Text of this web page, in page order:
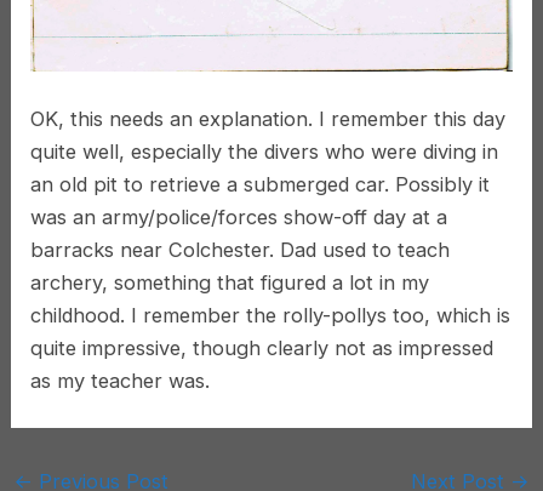
OK, this needs an explanation. I remember this day
quite well, especially the divers who were diving in
an old pit to retrieve a submerged car. Possibly it
was an army/police/forces show-off day at a
barracks near Colchester. Dad used to teach
archery, something that figured a lot in my
childhood. I remember the rolly-pollys too, which is
quite impressive, though clearly not as impressed
as my teacher was.
Post
← Previous Post Next Post →